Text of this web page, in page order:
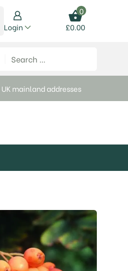
Login
0
£0.00
for:
mainland addresses